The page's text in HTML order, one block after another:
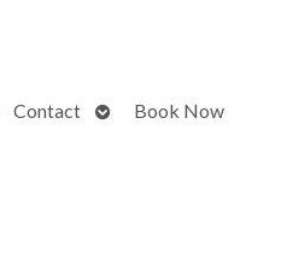
Contact
OpenBook Now